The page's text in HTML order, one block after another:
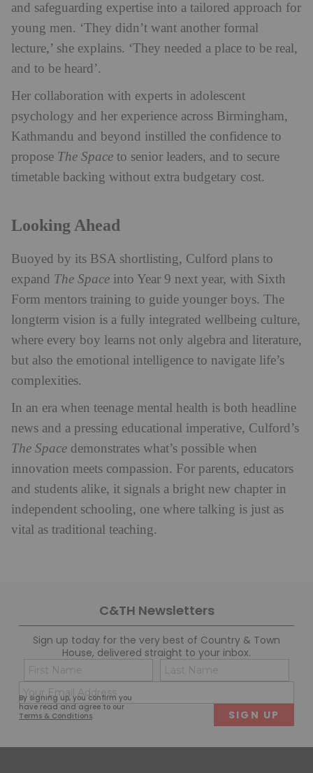
and safeguarding expertise into a tailored approach for
young men. ‘They didn’t want another formal
lecture,’ she explains. ‘They needed a place to be real,
and to be heard’.
Her collaboration with experts in adolescent
psychology and her experience across Birmingham,
Kathmandu and beyond instilled the confidence to
propose The Space to senior leaders, and to secure
timetable backing without extra budgetary cost.
Looking Ahead
Buoyed by its BSA shortlisting, Culford plans to
expand The Space into Year 9 next year, with Sixth
Form mentors training to guide younger boys. The
longterm vision is a fully integrated wellbeing culture,
where every boy learns not only algebra and literature,
but also the emotional intelligence to navigate life’s
complexities.
In an era when teenage mental health is both headline
news and a pressing educational imperative, Culford’s
The Space demonstrates what’s possible when
innovation meets compassion. For parents, educators
and students alike, it signals a bright new chapter in
independent schooling, one where talking is just as
vital as traditional teaching.
C&TH Newsletters
Sign up today for the very best of Country & Town
House, delivered straight to your inbox.
By signing up, you confirm you
have read and agree to our
Terms & Conditions.
Name
(Required)
First
(Required)